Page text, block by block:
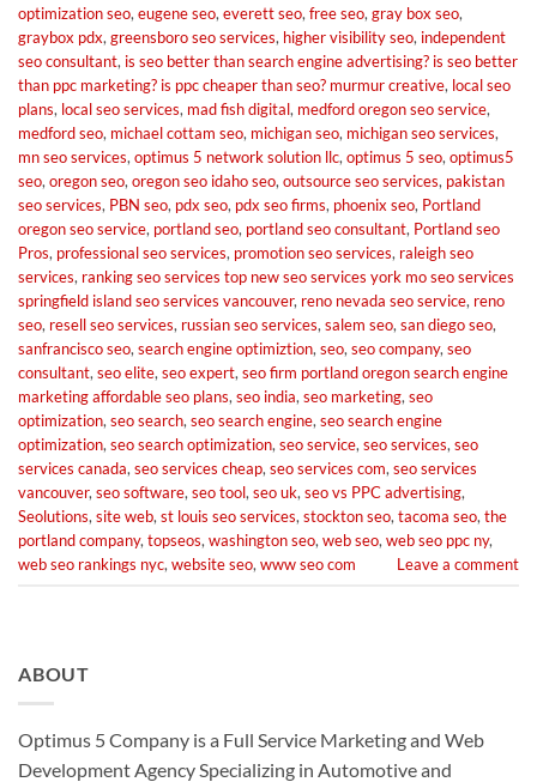
optimization seo, eugene seo, everett seo, free seo, gray box seo,
graybox pdx, greensboro seo services, higher visibility seo, independent
seo consultant, is seo better than search engine advertising? is seo better
than ppc marketing? is ppc cheaper than seo? murmur creative, local seo
plans, local seo services, mad fish digital, medford oregon seo service,
medford seo, michael cottam seo, michigan seo, michigan seo services,
mn seo services, optimus 5 network solution llc, optimus 5 seo, optimus5
seo, oregon seo, oregon seo idaho seo, outsource seo services, pakistan
seo services, PBN seo, pdx seo, pdx seo firms, phoenix seo, Portland
oregon seo service, portland seo, portland seo consultant, Portland seo
Pros, professional seo services, promotion seo services, raleigh seo
services, ranking seo services top new seo services york mo seo services
springfield island seo services vancouver, reno nevada seo service, reno
seo, resell seo services, russian seo services, salem seo, san diego seo,
sanfrancisco seo, search engine optimiztion, seo, seo company, seo
consultant, seo elite, seo expert, seo firm portland oregon search engine
marketing affordable seo plans, seo india, seo marketing, seo
optimization, seo search, seo search engine, seo search engine
optimization, seo search optimization, seo service, seo services, seo
services canada, seo services cheap, seo services com, seo services
vancouver, seo software, seo tool, seo uk, seo vs PPC advertising,
Seolutions, site web, st louis seo services, stockton seo, tacoma seo, the
portland company, topseos, washington seo, web seo, web seo ppc ny,
web seo rankings nyc, website seo, www seo com Leave a comment
ABOUT
Optimus 5 Company is a Full Service Marketing and Web
Development Agency Specializing in Automotive and